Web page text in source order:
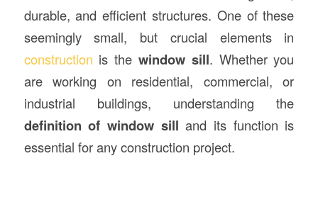
durable, and efficient structures. One of these
seemingly small, but crucial elements in
construction is the window sill. Whether you
are working on residential, commercial, or
industrial buildings, understanding the
definition of window sill and its function is
essential for any construction project.